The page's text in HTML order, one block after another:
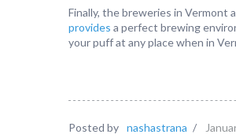
Finally, the breweries in Vermont
provides a perfect brewing
your puff at any place when in
Posted by nashastrana /